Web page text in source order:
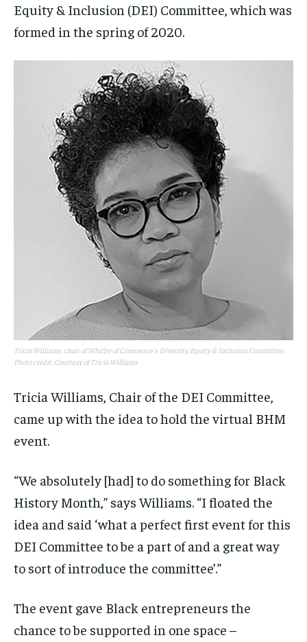
Equity & Inclusion (DEI) Committee, which was
formed in the spring of 2020.
Tricia Williams, chair of Whitby of Commerce's Diversity, Equity & Inclusion Committee.
Photo credit: Courtesy of Tricia Williams
Tricia Williams, Chair of the DEI Committee,
came up with the idea to hold the virtual BHM
event.
“We absolutely [had] to do something for Black
History Month,” says Williams. “I floated the
idea and said ‘what a perfect first event for this
DEI Committee to be a part of and a great way
to sort of introduce the committee’.”
The event gave Black entrepreneurs the
chance to be supported in one space –